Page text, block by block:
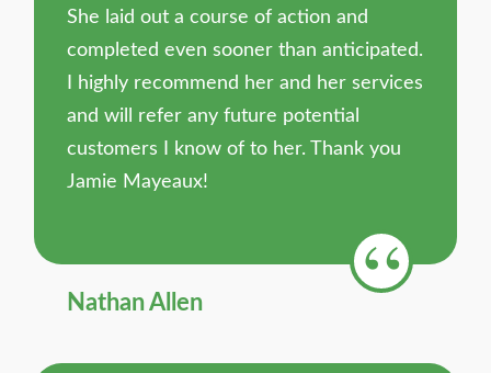
She laid out a course of action and
completed even sooner than anticipated.
I highly recommend her and her services
and will refer any future potential
customers I know of to her. Thank you
Jamie Mayeaux!
Nathan Allen